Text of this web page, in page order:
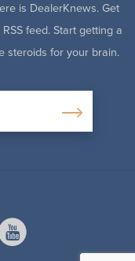
is DealerKnews. Get
feed. Start getting a
steroids for your brain.